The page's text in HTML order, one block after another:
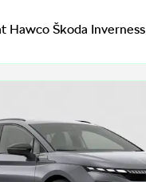
Hawco Škoda Inverness